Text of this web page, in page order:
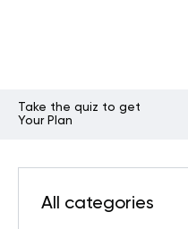
Take the quiz to get
Your Plan
All categories